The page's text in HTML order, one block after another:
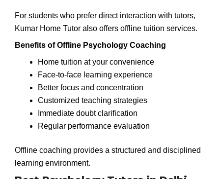
For students who prefer direct interaction with tutors,
Kumar Home Tutor also offers offline tuition services.
Benefits of Offline Psychology Coaching
Home tuition at your convenience
Face-to-face learning experience
Better focus and concentration
Customized teaching strategies
Immediate doubt clarification
Regular performance evaluation
Offline coaching provides a structured and disciplined
learning environment.